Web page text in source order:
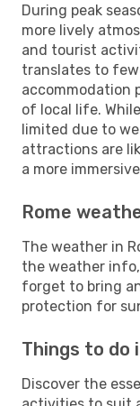
During peak
more lively
and tourist
translates to
accommodation
of local life.
limited due to
attractions are
a more
Rome
The weather in
the weather
forget to bring
protection for
Things to do
Discover the